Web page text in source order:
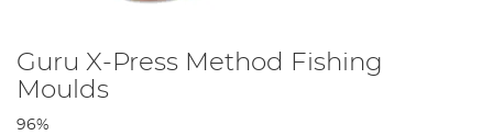
Guru X-Press Method Fishing
Moulds
96%